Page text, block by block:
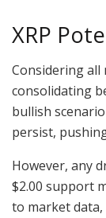
XRP
Considering all
consolidating
bullish
persist,
However, any
$2.00 support
to market data,